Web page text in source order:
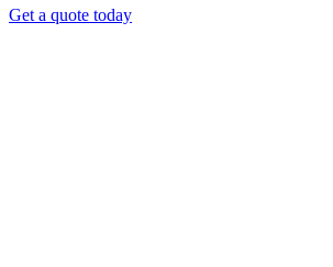
Get a quote today